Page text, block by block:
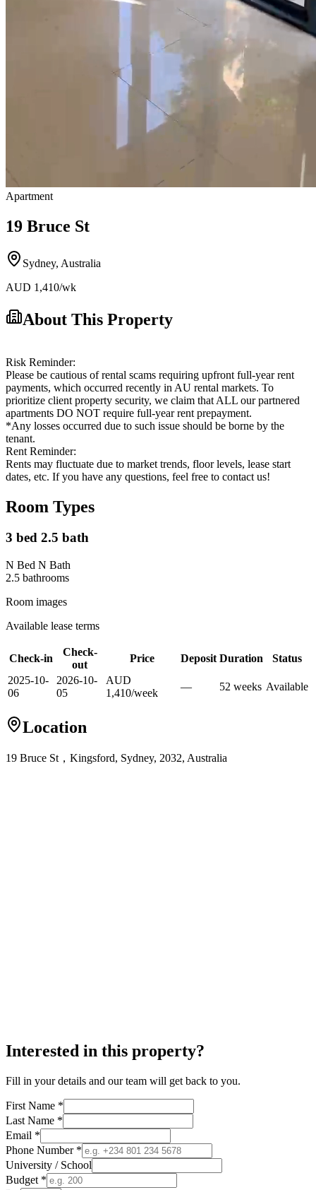
Apartment
19 Bruce St
Sydney, Australia
AUD 1,410/wk
About This Property
Risk Reminder:
Please be cautious of rental scams requiring upfront full-year rent
payments, which occurred recently in AU rental markets. To
prioritize client property security, we claim that ALL our partnered
apartments DO NOT require full-year rent prepayment.
*Any losses occurred due to such issue should be borne by the
tenant.
Rent Reminder:
Rents may fluctuate due to market trends, floor levels, lease start
dates, etc. If you have any questions, feel free to contact us!
Room Types
3 bed 2.5 bath
N Bed N Bath
2.5 bathrooms
Room images
Available lease terms
Check-in
Check-
out
Price Deposit Duration
Status
2025-10-
06
2026-10-
05
AUD
1,410/week
— 52 weeks Available
Location
19 Bruce St，Kingsford, Sydney, 2032, Australia
Interested in this property?
Fill in your details and our team will get back to you.
First Name *
Last Name *
Email *
Phone Number *
University / School
Budget *